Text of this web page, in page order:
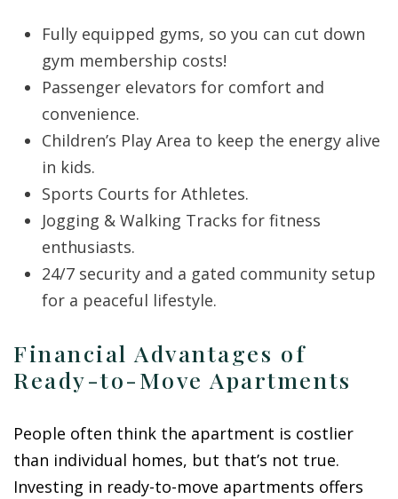
Fully equipped gyms, so you can cut down
gym membership costs!
Passenger elevators for comfort and
convenience.
Children’s Play Area to keep the energy alive
in kids.
Sports Courts for Athletes.
Jogging & Walking Tracks for fitness
enthusiasts.
24/7 security and a gated community setup
for a peaceful lifestyle.
Financial Advantages of
Ready-to-Move Apartments
People often think the apartment is costlier
than individual homes, but that’s not true.
Investing in ready-to-move apartments offers